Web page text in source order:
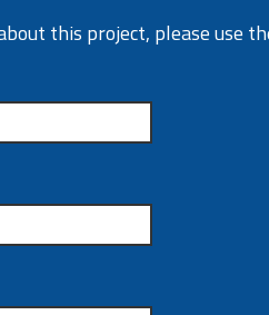
this project, please use